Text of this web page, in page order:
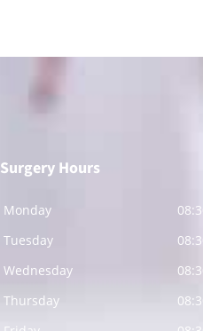
Surgery Hours
Monday
Tuesday
Wednesday
Thursday